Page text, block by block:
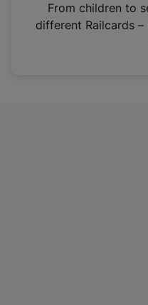
n
From children to
different Railcards